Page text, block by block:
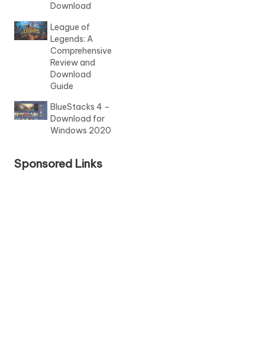
Download
League of
Legends: A
Comprehensive
Review and
Download
Guide
BlueStacks 4 –
Download for
Windows 2020
Sponsored Links